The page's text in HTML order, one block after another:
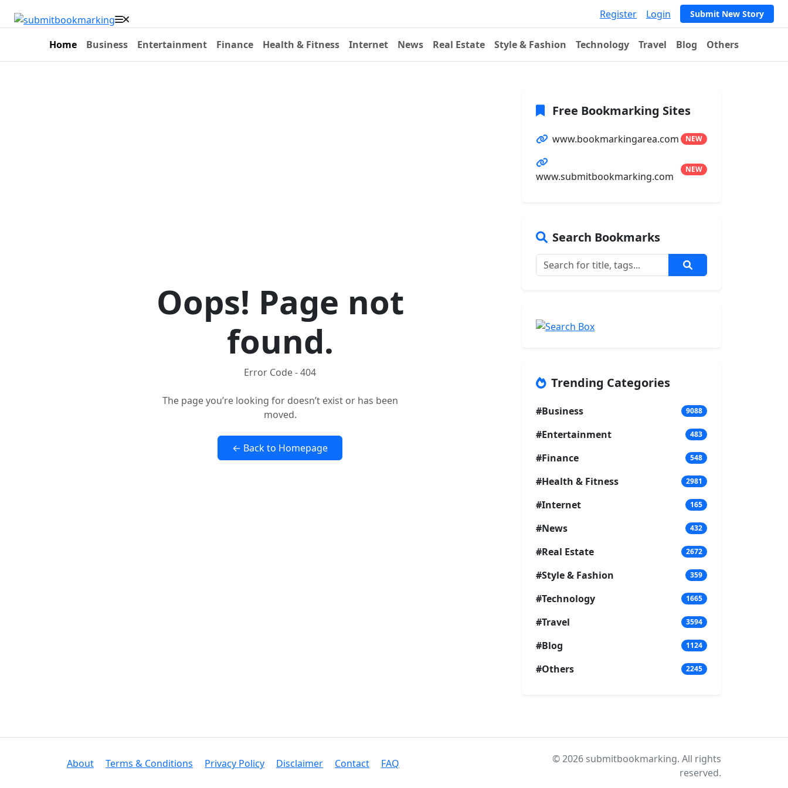
Register Login Submit New Story
Home Business Entertainment Finance Health & Fitness Internet News Real Estate Style & Fashion Technology Travel Blog Others
Oops! Page not
found.
Error Code - 404
The page you’re looking for doesn’t exist or has been
moved.
← Back to Homepage
Free Bookmarking Sites
www.bookmarkingarea.com NEW
www.submitbookmarking.com
NEW
Search Bookmarks
Trending Categories
#Business 9088
#Entertainment 483
#Finance 548
#Health & Fitness 2981
#Internet 165
#News 432
#Real Estate 2672
#Style & Fashion 359
#Technology 1665
#Travel 3594
#Blog 1124
#Others 2245
About Terms & Conditions Privacy Policy Disclaimer Contact FAQ
© 2026 submitbookmarking. All rights
reserved.